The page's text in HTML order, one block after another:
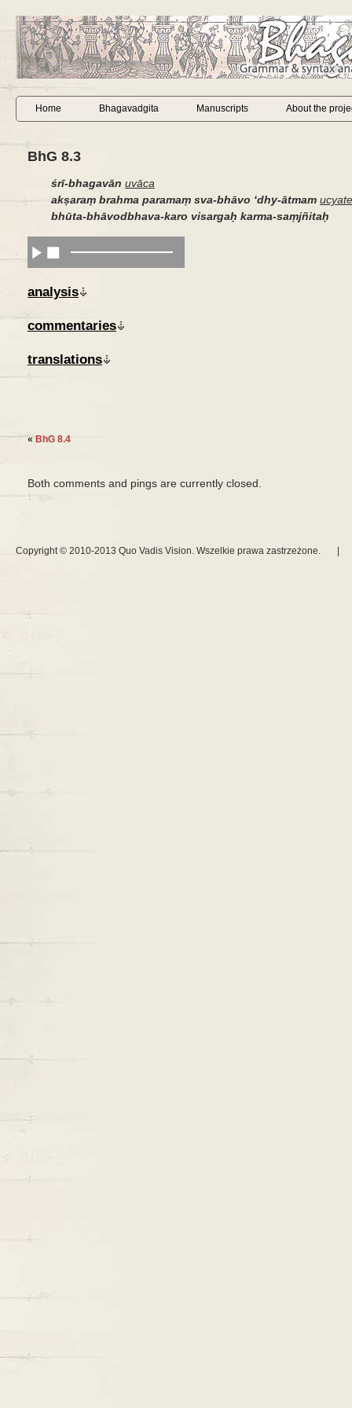
Home Bhagavadgita Manuscripts About the
BhG 8.3
śrī-bhagavān uvāca
akṣaraṃ brahma paramaṃ sva-bhāvo ‘dhy-ātmam ucyate
bhūta-bhāvodbhava-karo visargaḥ karma-saṃjñitaḥ
analysis
commentaries
translations
« BhG 8.4
Both comments and pings are currently closed.
Copyright © 2010-2013 Quo Vadis Vision. Wszelkie prawa zastrzeżone. |